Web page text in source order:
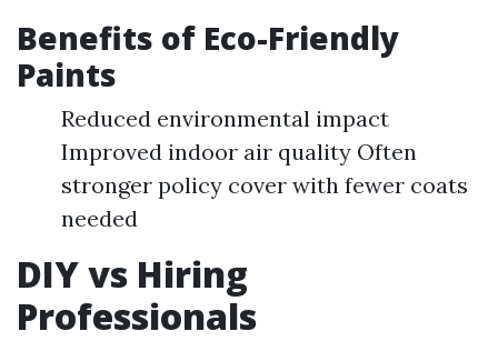
Benefits of Eco-Friendly
Paints
Reduced environmental impact
Improved indoor air quality Often
stronger policy cover with fewer coats
needed
DIY vs Hiring
Professionals